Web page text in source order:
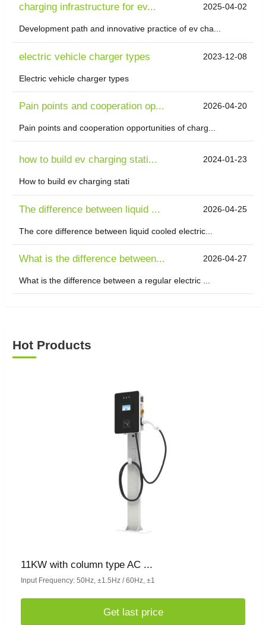
charging infrastructure for ev... 2025-04-02
Development path and innovative practice of ev cha...
electric vehicle charger types 2023-12-08
Electric vehicle charger types
Pain points and cooperation op... 2026-04-20
Pain points and cooperation opportunities of charg...
how to build ev charging stati... 2024-01-23
How to build ev charging stati
The difference between liquid ... 2026-04-25
The core difference between liquid cooled electric...
What is the difference between... 2026-04-27
What is the difference between a regular electric ...
Hot Products
11KW with column type AC ...
Input Frequency: 50Hz, ±1.5Hz / 60Hz, ±1
Get last price